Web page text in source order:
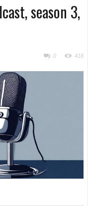
season 3,
0 418